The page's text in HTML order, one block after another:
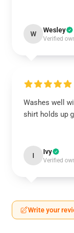
W Wesley
Verified
Washes well
shirt holds up
I Ivy
Verified
Write your